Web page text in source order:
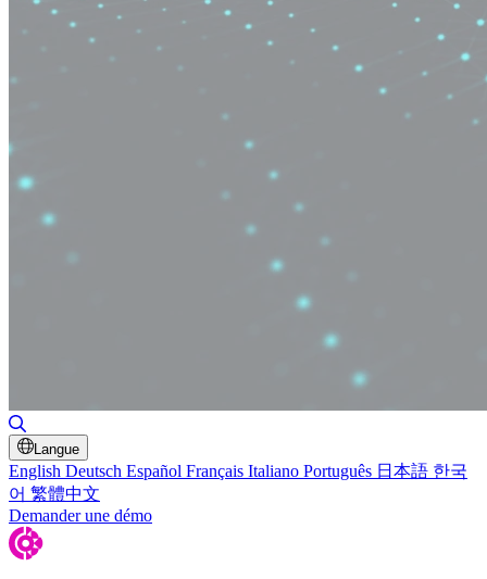
Langue
English Deutsch Español Français Italiano Português 日本語 한국
어 繁體中文
Demander une démo